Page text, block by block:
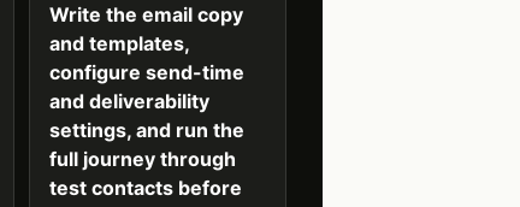
Write the email copy
and templates,
configure send-time
and deliverability
settings, and run the
full journey through
test contacts before